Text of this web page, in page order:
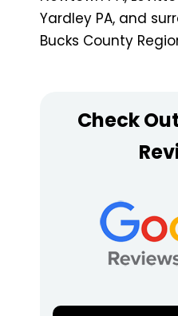
Yardley PA, and
Bucks County
Check